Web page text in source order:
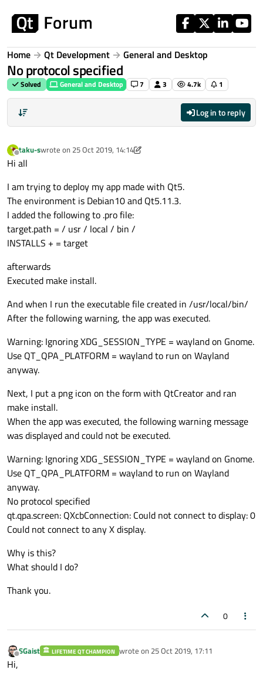
Home Qt Development General and Desktop
No protocol specified
Solved General and Desktop 7 3 4.7k 1
Log in to reply
Offline
taku-swrote on 25 Oct 2019, 14:14
last edited by taku-s
Hi all
I am trying to deploy my app made with Qt5.
The environment is Debian10 and Qt5.11.3.
I added the following to .pro file:
target.path = / usr / local / bin /
INSTALLS + = target
afterwards
Executed make install.
And when I run the executable file created in /usr/local/bin/
After the following warning, the app was executed.
Warning: Ignoring XDG_SESSION_TYPE = wayland on Gnome.
Use QT_QPA_PLATFORM = wayland to run on Wayland
anyway.
Next, I put a png icon on the form with QtCreator and ran
make install.
When the app was executed, the following warning message
was displayed and could not be executed.
Warning: Ignoring XDG_SESSION_TYPE = wayland on Gnome.
Use QT_QPA_PLATFORM = wayland to run on Wayland
anyway.
No protocol specified
qt.qpa.screen: QXcbConnection: Could not connect to display: 0
Could not connect to any X display.
Why is this?
What should I do?
Thank you.
0
Offline
SGaist LIFETIME QT CHAMPION wrote on 25 Oct 2019, 17:11
last edited by
Hi,